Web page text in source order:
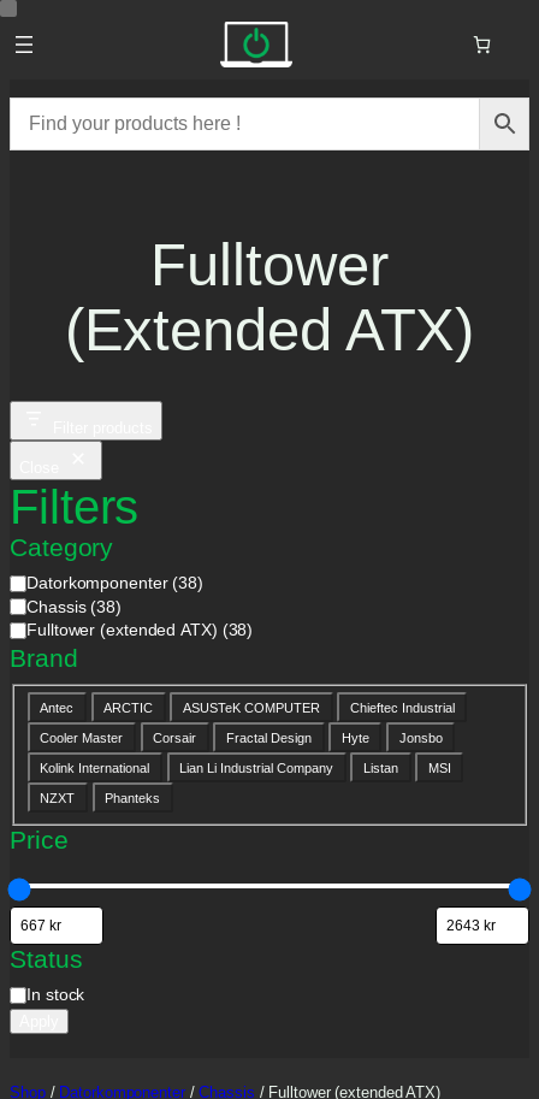
Skip
to
content
Fulltower
(extended ATX)
Filters
Category
C
a
t
e
g
o
Datorkomponenter (38)
Chassis (38)
Fulltower (extended ATX) (38)
Brand
B
r
d
Antec ARCTIC ASUSTeK COMPUTER Chieftec Industrial
Cooler Master Corsair Fractal Design Hyte Jonsbo
Kolink International Lian Li Industrial Company Listan MSI
NZXT Phanteks
Price
Status
S
t
a
In stock
Shop/ Datorkomponenter/Chassis / Fulltower (extended ATX)